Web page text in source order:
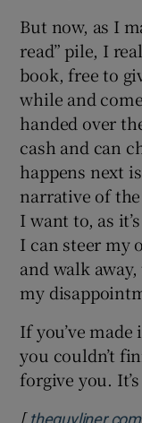
But now, as I
read” pile, I
book, free to
while and
handed over
cash and can
happens next
narrative of
I want to, as
I can steer my
and walk
my
If you’ve
you couldn’t
forgive you.
[ theguyliner.com